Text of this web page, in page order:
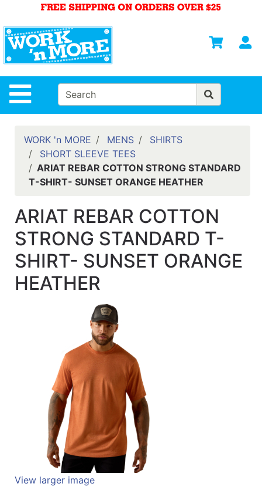
Site Navigation
Departments
Advanced
Search
HOME
WOMENS
SAFETY
EQUIPMENT
& ANSI 107
FOOTWEAR
BRANDS
Quick
lookup
WORK 'n MORE MENS
SHIRTS
SHORT SLEEVE TEES
ARIAT REBAR COTTON STRONG STANDARD
T-SHIRT- SUNSET ORANGE HEATHER
ARIAT REBAR COTTON
STRONG STANDARD T-
SHIRT- SUNSET ORANGE
HEATHER
View larger image